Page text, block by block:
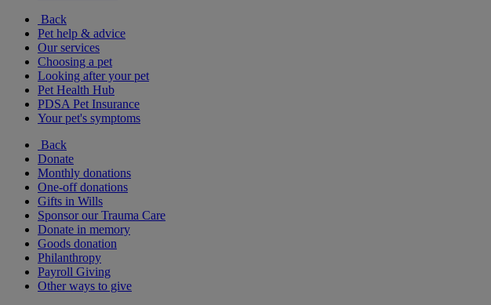
Back
Pet help & advice
Our services
Choosing a pet
Looking after your pet
Pet Health Hub
PDSA Pet Insurance
Your pet's symptoms
Back
Donate
Monthly donations
One-off donations
Gifts in Wills
Sponsor our Trauma Care
Donate in memory
Goods donation
Philanthropy
Payroll Giving
Other ways to give